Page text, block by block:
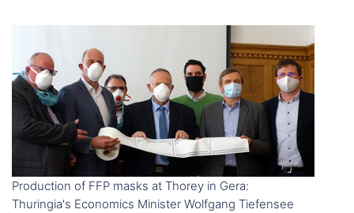
Production of FFP masks at Thorey in Gera:
Thuringia's Economics Minister Wolfgang Tiefensee